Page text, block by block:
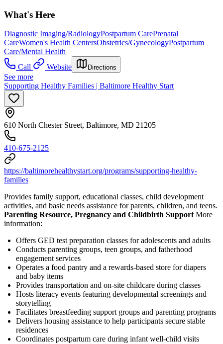
What's Here
Diagnostic Imaging/RadiologyPostpartum CarePrenatal
CareWomen's Health CentersObstetrics/GynecologyPostpartum
Care/Mental Health
Call
Website Directions
See more
Supporting Healthy Families | Baltimore Healthy Start
610 North Chester Street, Baltimore, MD 21205
410-675-2125
https://baltimorehealthystart.org/programs/supporting-healthy-
families
Provides family support, educational classes, child development
activities, and basic needs assistance for parents, children, and teens.
Parenting Resource, Pregnancy and Childbirth Support More
information:
Offers GED test preparation classes for adolescents and adults
Conducts parenting groups, teen groups, and fatherhood
engagement services
Operates a food pantry and a rewards-based store for diapers
and baby items
Provides transportation and on-site childcare during classes
Hosts literacy events featuring developmental screenings and
storytelling
Facilitates breastfeeding support groups and parenting programs
Delivers housing assistance to help participants secure stable
residences
Coordinates postpartum care during infant well-child visits